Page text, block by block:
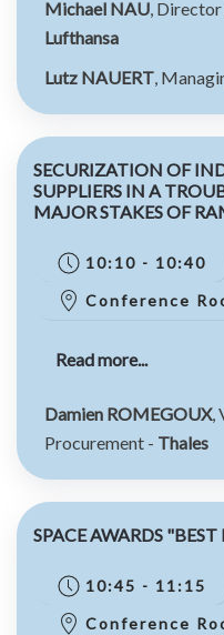
Michael NAU, Director
Lufthansa
Lutz NAUERT,
SECURIZATION OF
SUPPLIERS IN A
MAJOR STAKES OF
10:10 - 10:40
Conference
Read more...
Damien ROMEGOUX,
Procurement - Thales
SPACE AWARDS
10:45 - 11:15
Conference